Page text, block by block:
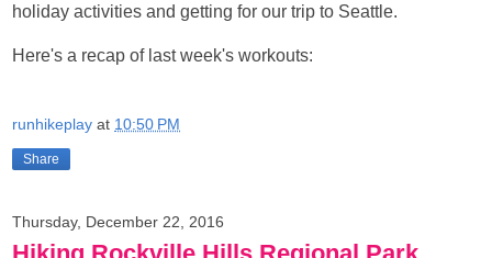
holiday activities and getting for our trip to Seattle.
Here's a recap of last week's workouts:
runhikeplay at 10:50 PM
Share
Thursday, December 22, 2016